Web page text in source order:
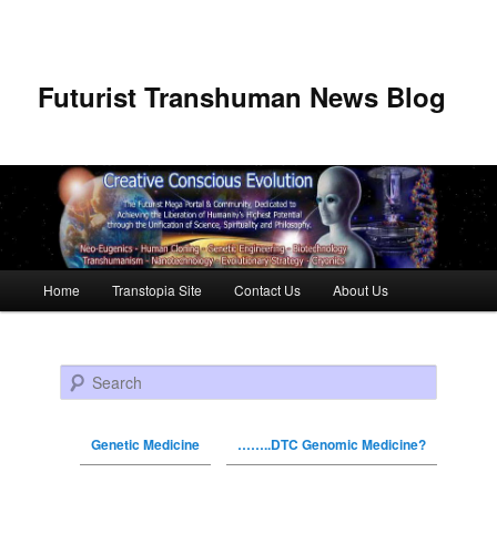
Futurist Transhuman News Blog
Skip to primary content
Skip to secondary content
Home Transtopia Site Contact Us About Us
Search
Genetic Medicine ……..DTC Genomic Medicine?